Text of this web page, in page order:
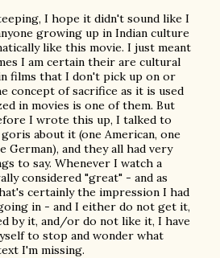
I hope it didn't sound like I
growing up in Indian culture
like this movie. I just meant
I am certain their are cultural
films that I don't pick up on or
concept of sacrifice as it is used
in movies is one of them. But
I wrote this up, I talked to
about it (one American, one
German), and they all had very
to say. Whenever I watch a
considered "great" - and as
certainly the impression I had
in - and I either do not get it,
by it, and/or do not like it, I have
to stop and wonder what
I'm missing.